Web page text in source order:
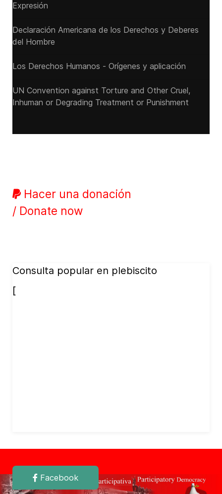
Expresión
Declaración Americana de los Derechos y Deberes
del Hombre
Los Derechos Humanos - Orígenes y aplicación
UN Convention against Torture and Other Cruel,
Inhuman or Degrading Treatment or Punishment
Hacer una donación
/ Donate now
Consulta popular en plebiscito
[
Facebook